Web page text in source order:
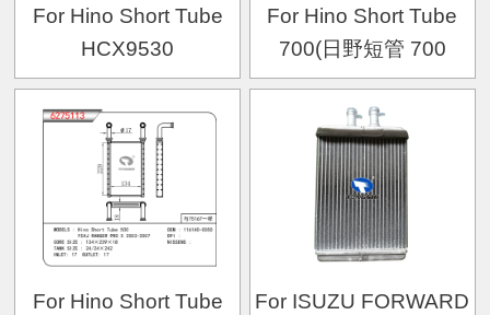
For Hino Short Tube
HCX9530
For Hino Short Tube
700(日野短管 700
For Hino Short Tube
For ISUZU FORWARD